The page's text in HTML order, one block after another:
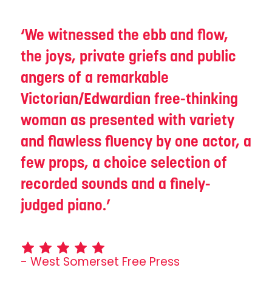
We witnessed the ebb and flow,
the joys, private griefs and public
angers of a remarkable
Victorian/Edwardian free-thinking
woman as presented with variety
and flawless fluency by one actor, a
few props, a choice selection of
recorded sounds and a finely-
judged piano.
- West Somerset Free Press